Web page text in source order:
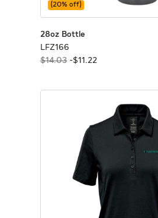
28oz Bottle
LFZ166
$14.03 -$11 22
(20% off)